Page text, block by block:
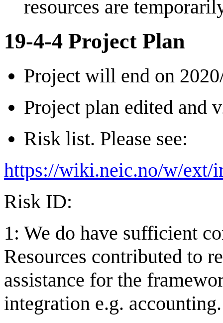
resources are
19-4-4 Project Plan
Project will end on
Project plan edited and
Risk list. Please see:
https://wiki.neic.no/w/ext/
Risk ID:
1: We do have sufficient
Resources contributed to
assistance for the
integration e.g. accounting.